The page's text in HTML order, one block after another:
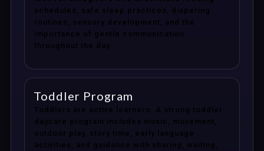
schedules, safe sleep practices, diapering
routines, sensory development, and the
importance of gentle communication
throughout the day.
Toddler Program
Toddlers are active learners. A strong toddler
daycare program includes music, movement,
outdoor play, story time, early language
activities, and guidance with sharing, waiting,